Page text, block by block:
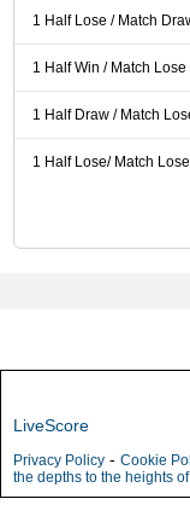
1 Half Lose / Match
1 Half Win / Match Lose
1 Half Draw / Match
1 Half Lose/ Match
LiveScore
Privacy Policy - Cookie
the depths to the heights